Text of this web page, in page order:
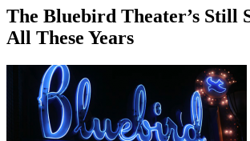
The Bluebird Theater’s Still
All These Years